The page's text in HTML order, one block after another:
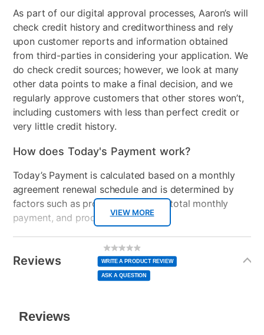
VIEW MORE
As part of our digital approval processes, Aaron’s will
check credit history and creditworthiness and rely
upon customer reports and information obtained
from third-parties in considering your application. We
do check credit sources; however, we look at many
other data points to make a final decision, and we
regularly approve customers that other stores won’t,
including customers with less than perfect credit or
very little credit history.
How does Today's Payment work?
Today’s Payment is calculated based on a monthly
agreement renewal schedule and is determined by
factors such as promotional offers, total monthly
payment, and product selected.
normal lease payment amount and will be credited
to your lease account.
plan you select.
Reviews
No
rating
value
Same
page
link.
WRITE A PRODUCT REVIEW
ASK A QUESTION